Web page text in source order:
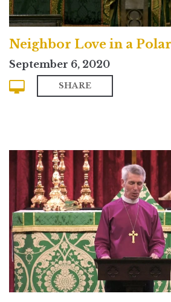
Neighbor Love in a
September 6, 2020
SHARE